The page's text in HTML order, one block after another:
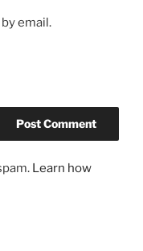
email.
Learn how